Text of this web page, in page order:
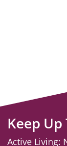
Keep
Active Living: